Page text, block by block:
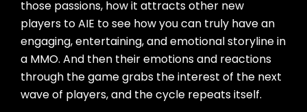
those passions, how it attracts other new
players to AIE to see how you can truly have an
engaging, entertaining, and emotional storyline in
a MMO. And then their emotions and reactions
through the game grabs the interest of the next
wave of players, and the cycle repeats itself.